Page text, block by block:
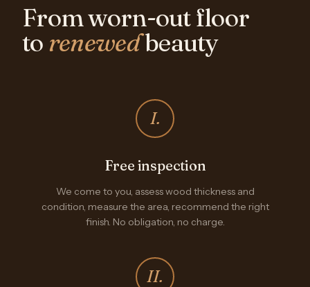
From worn-out floor
to renewedbeauty
I.
Free inspection
We come to you, assess wood thickness and
condition, measure the area, recommend the right
finish. No obligation, no charge.
II.